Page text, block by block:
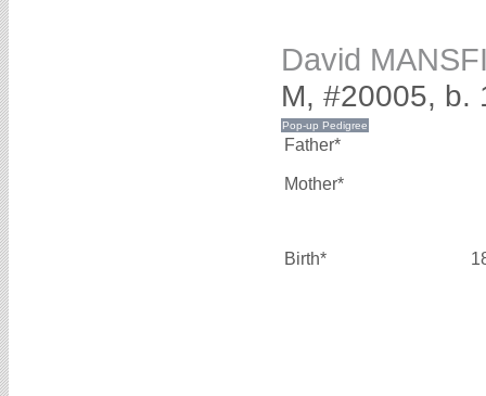
David
M, #20005, b.
Father*
Mother*
Birth*